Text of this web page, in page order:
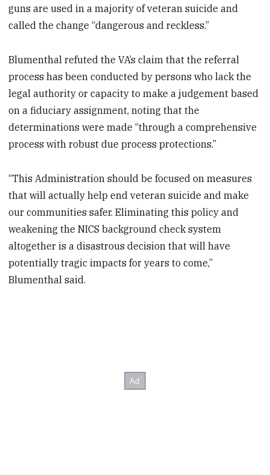
guns are used in a majority of veteran suicide and
called the change “dangerous and reckless.”
Blumenthal refuted the VA’s claim that the referral
process has been conducted by persons who lack the
legal authority or capacity to make a judgement based
on a fiduciary assignment, noting that the
determinations were made “through a comprehensive
process with robust due process protections.”
“This Administration should be focused on measures
that will actually help end veteran suicide and make
our communities safer. Eliminating this policy and
weakening the NICS background check system
altogether is a disastrous decision that will have
potentially tragic impacts for years to come,”
Blumenthal said.